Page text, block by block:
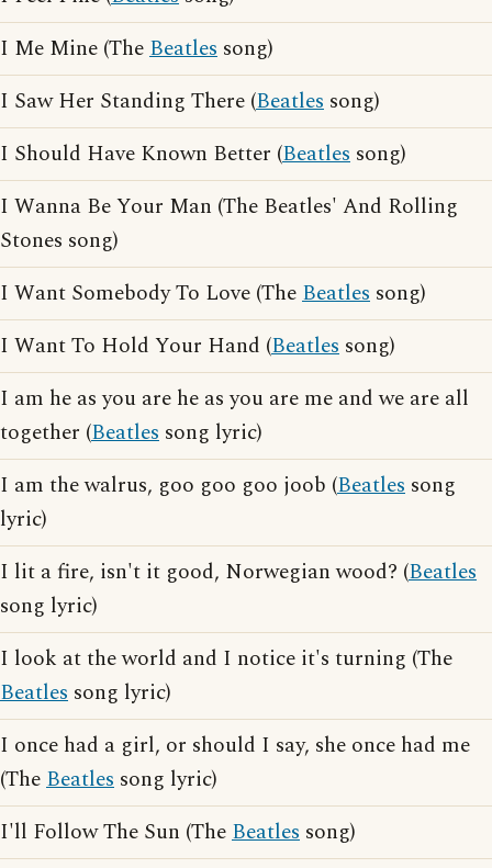
I Me Mine (TheBeatles song)
I Saw Her Standing There (Beatles song)
I Should Have Known Better (Beatles song)
I Wanna Be Your Man (The Beatles' And Rolling
Stones song)
I Want Somebody To Love (TheBeatles song)
I Want To Hold Your Hand (Beatles song)
I am he as you are he as you are me and we are all
together (Beatles song lyric)
I am the walrus, goo goo goo joob (Beatles song
lyric)
I lit a fire, isn't it good, Norwegian wood? (Beatles
song lyric)
I look at the world and I notice it's turning (The
Beatles song lyric)
I once had a girl, or should I say, she once had me
(TheBeatles song lyric)
I'll Follow The Sun (TheBeatles song)